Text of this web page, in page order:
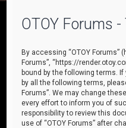
OTOY Forums
By accessing “OTOY Forums”
Forums”, “https://
bound by the following terms.
by all the following terms,
Forums”. We may change
every effort to inform you of
responsibility to review this
use of “OTOY Forums” after